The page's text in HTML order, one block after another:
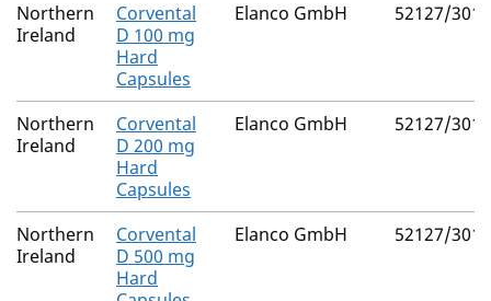
Northern
Ireland
Corvental
D 100 mg
Hard
Capsules
Elanco GmbH 52127/3010
Northern
Ireland
Corvental
D 200 mg
Hard
Capsules
Elanco GmbH 52127/3011
Northern
Ireland
Corvental
D 500 mg
Hard
Elanco GmbH 52127/3012